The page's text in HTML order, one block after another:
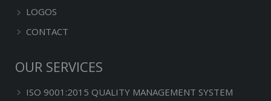
LOGOS
CONTACT
OUR SERVICES
ISO 9001:2015 QUALITY MANAGEMENT SYSTEM